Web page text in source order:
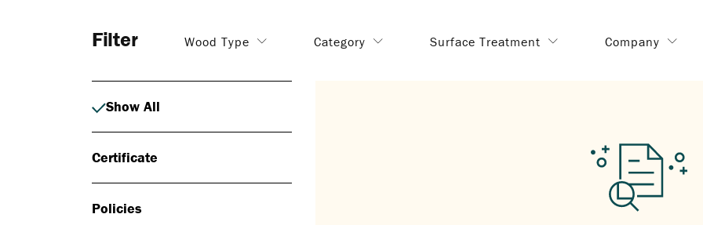
Filter Wood Type Category Surface Treatment Company
Show All
Certificate
Policies